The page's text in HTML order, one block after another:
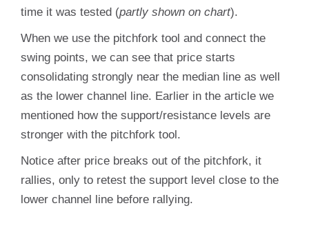
time it was tested (partly shown on chart).
When we use the pitchfork tool and connect the
swing points, we can see that price starts
consolidating strongly near the median line as well
as the lower channel line. Earlier in the article we
mentioned how the support/resistance levels are
stronger with the pitchfork tool.
Notice after price breaks out of the pitchfork, it
rallies, only to retest the support level close to the
lower channel line before rallying.